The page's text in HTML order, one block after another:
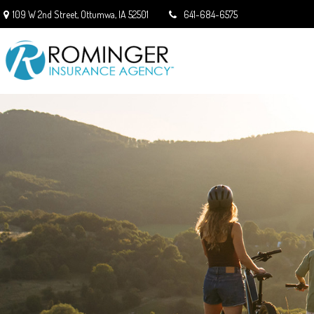
109 W 2nd Street, Ottumwa, IA 52501 641-684-6575